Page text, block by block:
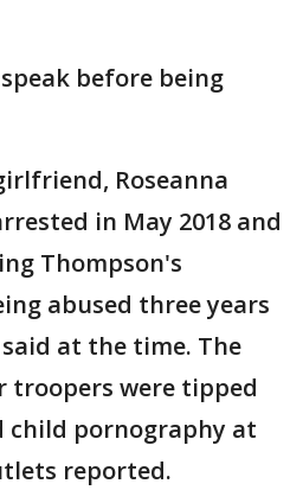
before being
Roseanna
in May 2018 and
Thompson's
abused three years
at the time. The
troopers were tipped
child pornography at
reported.